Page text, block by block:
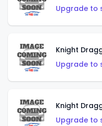
Upgrade to
Knight
Upgrade to
Knight
Upgrade to